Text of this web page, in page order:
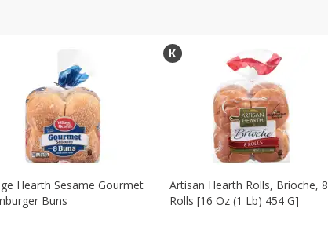
Hearth Sesame Gourmet
Buns
Artisan Hearth Rolls, Brioche, 8
Rolls [16 Oz (1 Lb) 454 G]